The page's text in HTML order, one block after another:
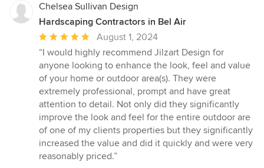
Chelsea Sullivan Design
Hardscaping Contractors in Bel Air
Average
rating:
5
out
of
5
stars
August 1, 2024
“I would highly recommend Jilzart Design for
anyone looking to enhance the look, feel and value
of your home or outdoor area(s). They were
extremely professional, prompt and have great
attention to detail. Not only did they significantly
improve the look and feel for the entire outdoor are
of one of my clients properties but they significantly
increased the value and did it quickly and were very
reasonably priced.”